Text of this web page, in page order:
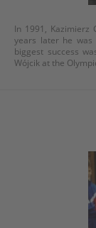
In 1991, Kazimierz
years later he was
biggest success
Wójcik at the